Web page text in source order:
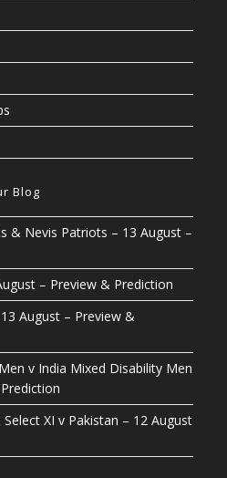
Blog
& Nevis Patriots – 13 August –
– Preview & Prediction
August – Preview &
v India Mixed Disability Men
XI v Pakistan – 12 August